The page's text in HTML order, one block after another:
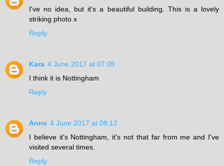
I've no idea, but it's a beautiful building. This is a lovely
striking photo x
Reply
Kara 4 June 2017 at 07:05
I think it is Nottingham
Reply
Anne 4 June 2017 at 08:12
I believe it's Nottingham, it's not that far from me and I've
visited several times.
Reply